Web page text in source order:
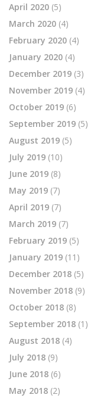
April 2020 (5)
March 2020 (4)
February 2020 (4)
January 2020 (4)
December 2019 (3)
November 2019 (4)
October 2019 (6)
September 2019 (5)
August 2019 (5)
July 2019 (10)
June 2019 (8)
May 2019 (7)
April 2019 (7)
March 2019 (7)
February 2019 (5)
January 2019 (11)
December 2018 (5)
November 2018 (9)
October 2018 (8)
September 2018 (1)
August 2018 (4)
July 2018 (9)
June 2018 (6)
May 2018 (2)